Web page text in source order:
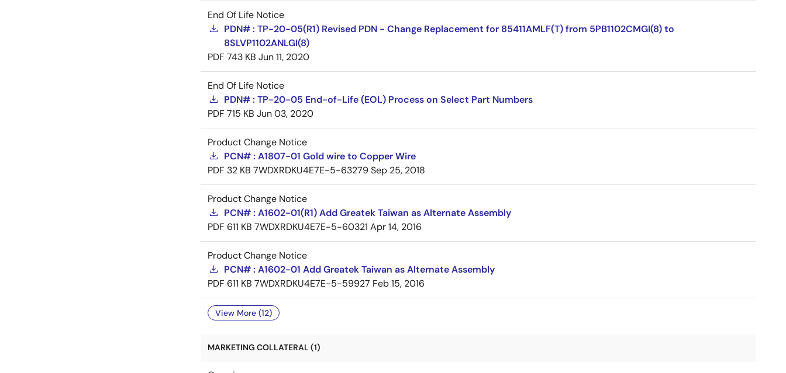
End Of Life Notice
PDN# : TP-20-05(R1) Revised PDN - Change Replacement for 85411AMLF(T) from 5PB1102CMGI(8) to
8SLVP1102ANLGI(8)
PDF 743 KB Jun 11, 2020
End Of Life Notice
PDN# : TP-20-05 End-of-Life (EOL) Process on Select Part Numbers
PDF 715 KB Jun 03, 2020
Product Change Notice
PCN# : A1807-01 Gold wire to Copper Wire
PDF 32 KB 7WDXRDKU4E7E-5-63279Sep 25, 2018
Product Change Notice
PCN# : A1602-01(R1) Add Greatek Taiwan as Alternate Assembly
PDF 611 KB 7WDXRDKU4E7E-5-60321 Apr 14, 2016
Product Change Notice
PCN# : A1602-01 Add Greatek Taiwan as Alternate Assembly
PDF 611 KB 7WDXRDKU4E7E-5-59927 Feb 15, 2016
View More (12)
MARKETING COLLATERAL (1)